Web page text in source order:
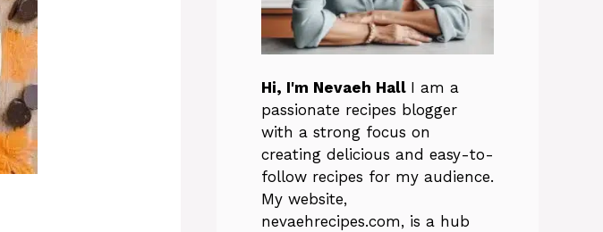
Hi, I'm Nevaeh Hall I am a
passionate recipes blogger
with a strong focus on
creating delicious and easy-to-
follow recipes for my audience.
My website,
nevaehrecipes.com, is a hub